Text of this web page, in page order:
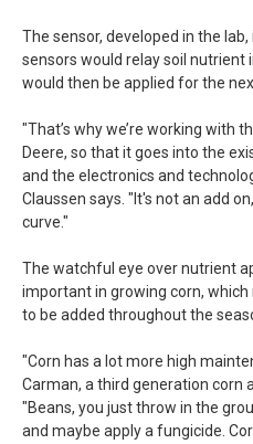
The sensor, developed in the
sensors would relay soil
would then be applied for the
"That’s why we’re working with
Deere, so that it goes into the
and the electronics and
Claussen says. "It's not an add
curve."
The watchful eye over nutrient
important in growing corn,
to be added throughout the
"Corn has a lot more high
Carman, a third generation corn
"Beans, you just throw in the
and maybe apply a fungicide.